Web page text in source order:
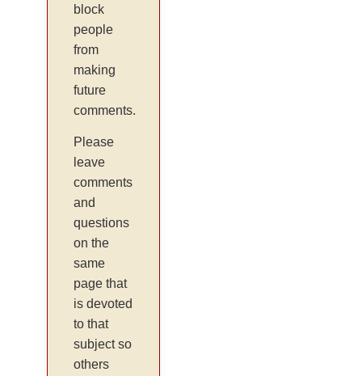
block
people
from
making
future
comments.
Please
leave
comments
and
questions
on the
same
page that
is devoted
to that
subject so
others